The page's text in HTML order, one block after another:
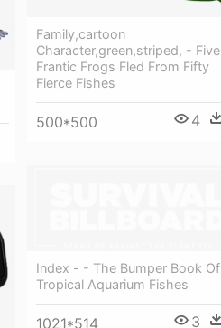
Family,cartoon
Character,green,striped, - Five
Frantic Frogs Fled From Fifty
Fierce Fishes
500*500 4
Index - - The Bumper Book Of
Tropical Aquarium Fishes
1021*514 3